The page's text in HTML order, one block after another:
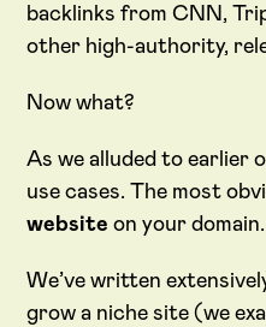
backlinks from CNN,
other high-authority,
Now what?
As we alluded to earlier
use cases. The most
website on your domain.
We’ve written
grow a niche site (we